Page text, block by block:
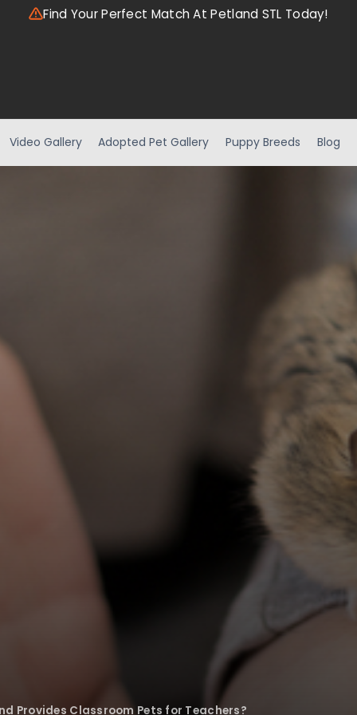
Find Your Perfect Match At Petland STL Today!
Video Gallery Adopted Pet Gallery Puppy Breeds Blog
Provides Classroom Pets for Teachers?